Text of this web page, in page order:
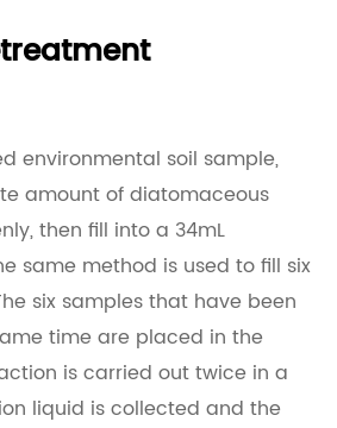
environmental soil sample,
amount of diatomaceous
then fill into a 34mL
same method is used to fill six
six samples that have been
time are placed in the
is carried out twice in a
liquid is collected and the